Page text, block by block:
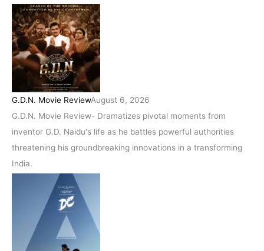
G.D.N. Movie ReviewAugust 6, 2026
G.D.N. Movie Review- Dramatizes pivotal moments from
inventor G.D. Naidu's life as he battles powerful authorities
threatening his groundbreaking innovations in a transforming
India.